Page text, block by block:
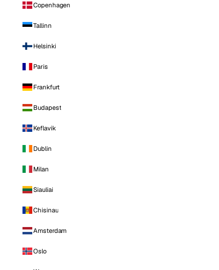
Copenhagen
Tallinn
Helsinki
Paris
Frankfurt
Budapest
Keflavik
Dublin
Milan
Siauliai
Chisinau
Amsterdam
Oslo